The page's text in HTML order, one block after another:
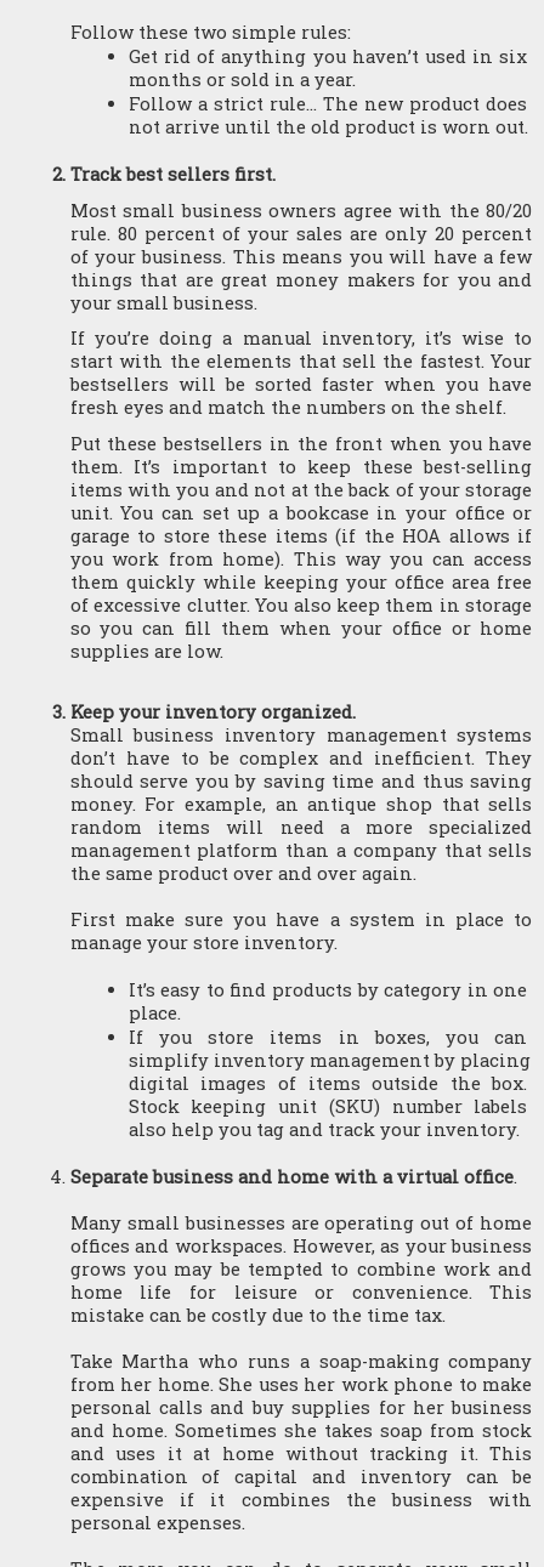
Follow these two simple rules:
Get rid of anything you haven’t used in six
months or sold in a year.
Follow a strict rule... The new product does
not arrive until the old product is worn out.
Track best sellers first.
Most small business owners agree with the 80/20
rule. 80 percent of your sales are only 20 percent
of your business. This means you will have a few
things that are great money makers for you and
your small business.
If you’re doing a manual inventory, it’s wise to
start with the elements that sell the fastest. Your
bestsellers will be sorted faster when you have
fresh eyes and match the numbers on the shelf.
Put these bestsellers in the front when you have
them. It’s important to keep these best-selling
items with you and not at the back of your storage
unit. You can set up a bookcase in your office or
garage to store these items (if the HOA allows if
you work from home). This way you can access
them quickly while keeping your office area free
of excessive clutter. You also keep them in storage
so you can fill them when your office or home
supplies are low.
Keep your inventory organized.
Small business inventory management systems
don’t have to be complex and inefficient. They
should serve you by saving time and thus saving
money. For example, an antique shop that sells
random items will need a more specialized
management platform than a company that sells
the same product over and over again.
First make sure you have a system in place to
manage your store inventory.
It’s easy to find products by category in one
place.
If you store items in boxes, you can
simplify inventory management by placing
digital images of items outside the box.
Stock keeping unit (SKU) number labels
also help you tag and track your inventory.
Separate business and home with a virtual office.
Many small businesses are operating out of home
offices and workspaces. However, as your business
grows you may be tempted to combine work and
home life for leisure or convenience. This
mistake can be costly due to the time tax.
Take Martha who runs a soap-making company
from her home. She uses her work phone to make
personal calls and buy supplies for her business
and home. Sometimes she takes soap from stock
and uses it at home without tracking it. This
combination of capital and inventory can be
expensive if it combines the business with
personal expenses.